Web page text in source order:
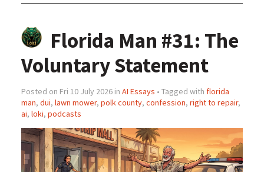
Florida Man #31: The
Voluntary Statement
Posted on Fri 10 July 2026 in AI Essays • Tagged with florida
man, dui, lawn mower, polk county, confession, right to repair,
ai, loki, podcasts